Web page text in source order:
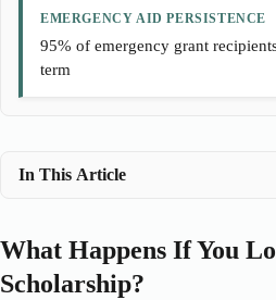
EMERGENCY AID PERSISTENCE
95% of emergency grant
term
In This Article
What Happens If You
Scholarship?